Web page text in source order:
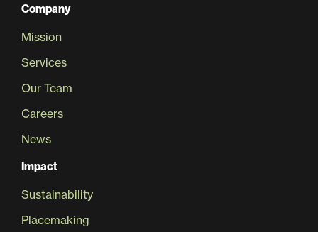
Company
Mission
Services
Our Team
Careers
News
Impact
Sustainability
Placemaking